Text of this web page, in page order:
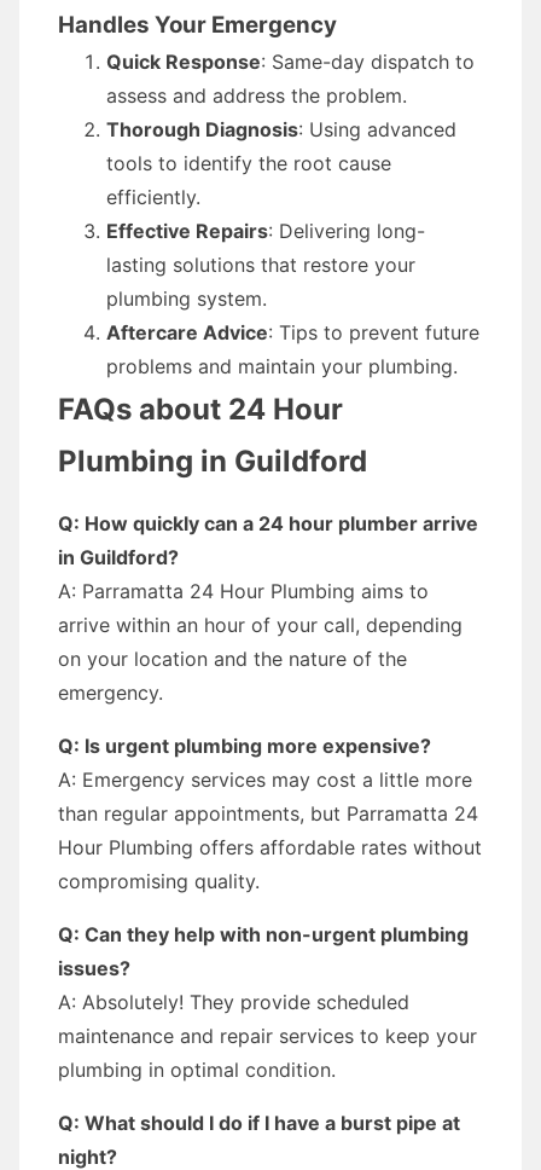
Handles Your Emergency
Quick Response: Same-day dispatch to
assess and address the problem.
Thorough Diagnosis: Using advanced
tools to identify the root cause
efficiently.
Effective Repairs: Delivering long-
lasting solutions that restore your
plumbing system.
Aftercare Advice: Tips to prevent future
problems and maintain your plumbing.
FAQs about 24 Hour
Plumbing in Guildford
Q: How quickly can a 24 hour plumber arrive
in Guildford?
A: Parramatta 24 Hour Plumbing aims to
arrive within an hour of your call, depending
on your location and the nature of the
emergency.
Q: Is urgent plumbing more expensive?
A: Emergency services may cost a little more
than regular appointments, but Parramatta 24
Hour Plumbing offers affordable rates without
compromising quality.
Q: Can they help with non-urgent plumbing
issues?
A: Absolutely! They provide scheduled
maintenance and repair services to keep your
plumbing in optimal condition.
Q: What should I do if I have a burst pipe at
night?